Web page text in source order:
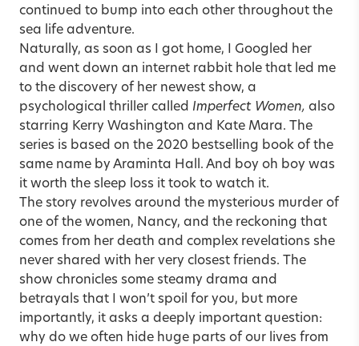
continued to bump into each other throughout the
sea life adventure.
Naturally, as soon as I got home, I Googled her
and went down an internet rabbit hole that led me
to the discovery of her newest show, a
psychological thriller called Imperfect Women, also
starring Kerry Washington and Kate Mara. The
series is based on the 2020 bestselling book of the
same name by Araminta Hall. And boy oh boy was
it worth the sleep loss it took to watch it.
The story revolves around the mysterious murder of
one of the women, Nancy, and the reckoning that
comes from her death and complex revelations she
never shared with her very closest friends. The
show chronicles some steamy drama and
betrayals that I won’t spoil for you, but more
importantly, it asks a deeply important question:
why do we often hide huge parts of our lives from